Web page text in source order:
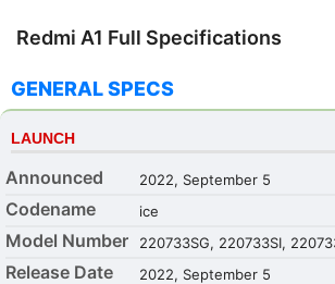
Redmi A1 Full Specifications
GENERAL SPECS
LAUNCH
Announced 2022, September 5
Codename ice
Model Number 220733SG, 220733SI,
Release Date 2022, September 5